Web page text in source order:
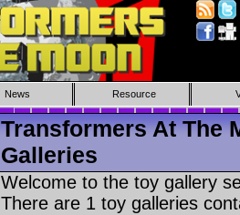
News Resource
Transformers At The
Galleries
Welcome to the toy gallery
There are 1 toy galleries